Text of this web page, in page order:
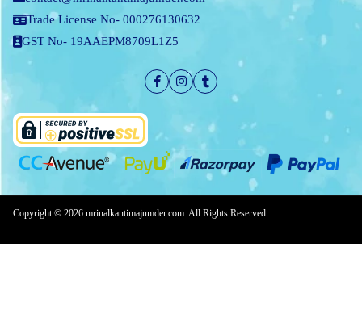
Trade License No- 000276130632
GST No- 19AAEPM8709L1Z5
Copyright © 2026 mrinalkantimajumder.com. All Rights Reserved.